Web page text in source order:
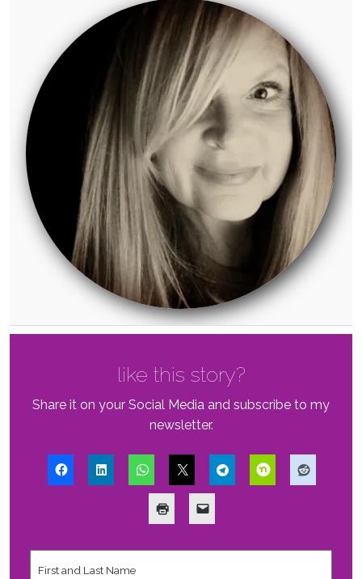
like this story?
Share it on your Social Media and subscribe to my
newsletter.
First
and